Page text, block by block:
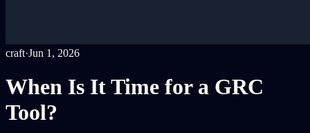
craft·Jun 1, 2026
When Is It Time for a GRC
Tool?